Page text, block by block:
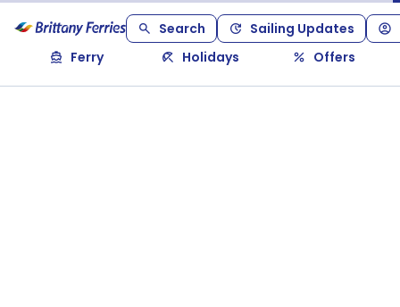
Search
Sailing Updates
Ferry
Holidays Offers